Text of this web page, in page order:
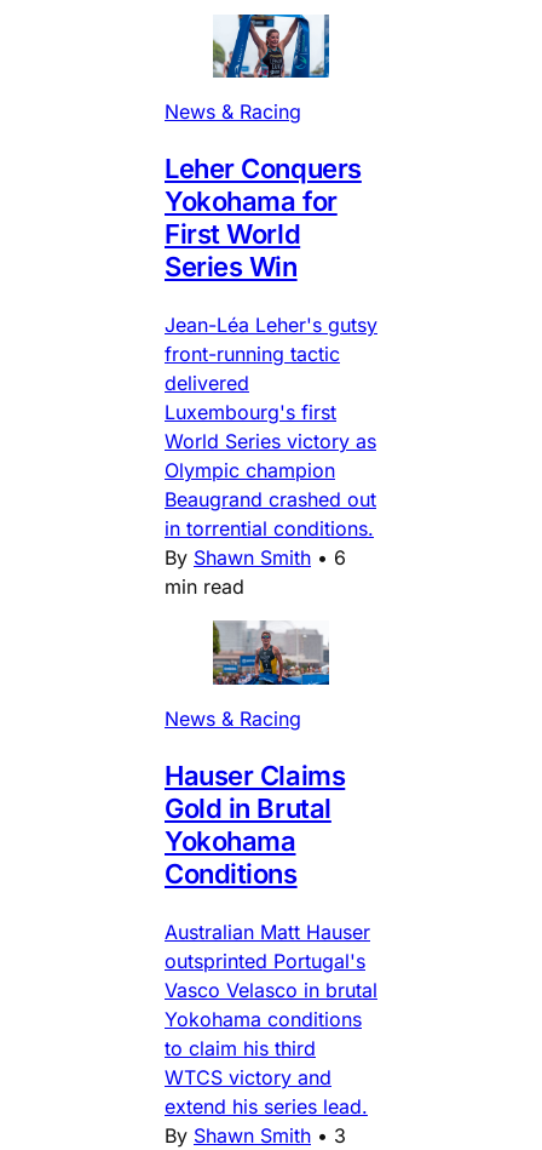
News & Racing
Leher Conquers
Yokohama for
First World
Series Win
Jean-Léa Leher's gutsy
front-running tactic
delivered
Luxembourg's first
World Series victory as
Olympic champion
Beaugrand crashed out
in torrential conditions.
By Shawn Smith • 6
min read
News & Racing
Hauser Claims
Gold in Brutal
Yokohama
Conditions
Australian Matt Hauser
outsprinted Portugal's
Vasco Velasco in brutal
Yokohama conditions
to claim his third
WTCS victory and
extend his series lead.
By Shawn Smith • 3